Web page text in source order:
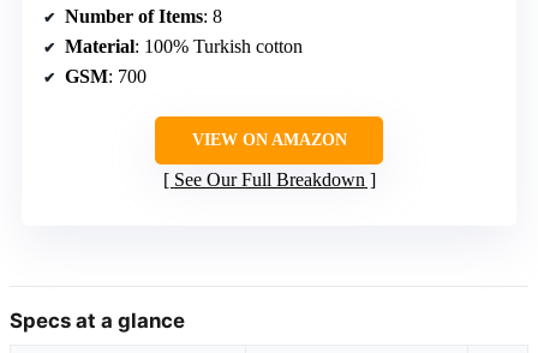
Number of Items: 8
Material: 100% Turkish cotton
GSM: 700
VIEW ON AMAZON
See Our Full Breakdown
Specs at a glance